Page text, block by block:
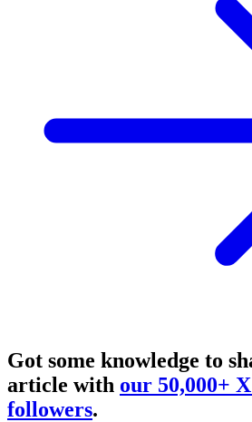
Got some knowledge to
article with our 50,000+
followers.